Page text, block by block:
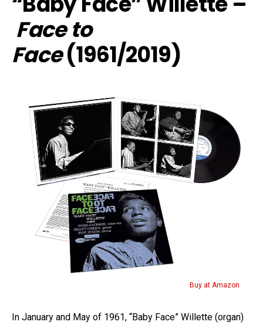
Face to
Face(1961/2019)
Buy at Amazon
In January and May of 1961, “Baby Face” Willette (organ)